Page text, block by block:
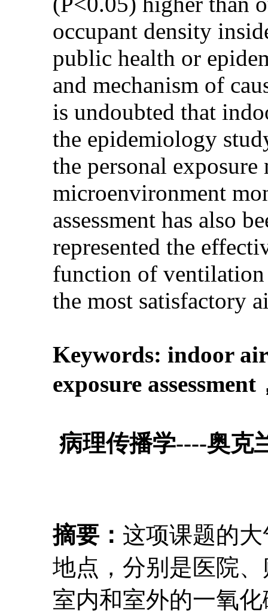
occupant density
public health or
and mechanism of
is undoubted that
the epidemiology
the personal
microenvironment
assessment has also
represented the
function of
the most satisfactory
Keywords: indoor
exposure assessment
病理传播学----奥克
摘要： 这项课题的
地点，分别是医院
室内和室外的一氧